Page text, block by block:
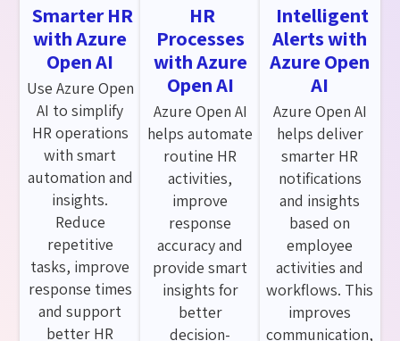
Smarter HR
with Azure
Open AI
Use Azure Open
AI to simplify
HR operations
with smart
automation and
insights.
Reduce
repetitive
tasks, improve
response times
and support
better HR
HR
Processes
with Azure
Open AI
Azure Open AI
helps automate
routine HR
activities,
improve
response
accuracy and
provide smart
insights for
better
decision-
Intelligent
Alerts with
Azure Open
AI
Azure Open AI
helps deliver
smarter HR
notifications
and insights
based on
employee
activities and
workflows. This
improves
communication,